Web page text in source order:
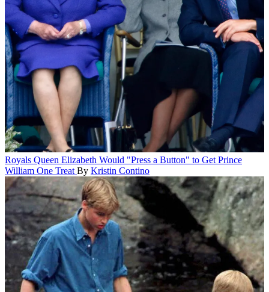
Royals Queen Elizabeth Would "Press a Button" to Get Prince
William One Treat By Kristin Contino